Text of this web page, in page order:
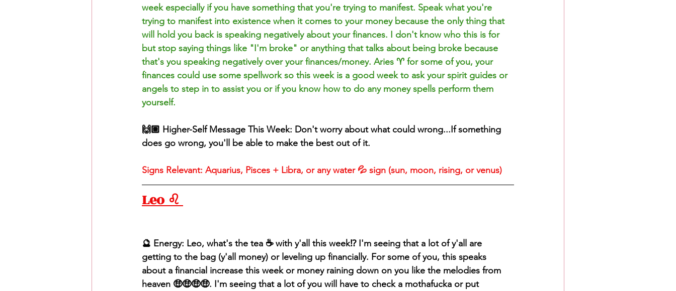
week especially if you have something that you're trying to manifest. Speak what you're
trying to manifest into existence when it comes to your money because the only thing that
will hold you back is speaking negatively about your finances. I don't know who this is for
but stop saying things like "I'm broke" or anything that talks about being broke because
that's you speaking negatively over your finances/money. Aries ♈️ for some of you, your
finances could use some spellwork so this week is a good week to ask your spirit guides or
angels to step in to assist you or if you know how to do any money spells perform them
yourself.
🙌🏽 Higher-Self Message This Week: Don't worry about what could wrong...If something
does go wrong, you'll be able to make the best out of it.
Signs Relevant: Aquarius, Pisces + Libra, or any water 💦 sign (sun, moon, rising, or venus)
Leo ♌️
🔮 Energy: Leo, what's the tea ☕️ with y'all this week⁉️ I'm seeing that a lot of y'all are
getting to the bag (y'all money) or leveling up financially. For some of you, this speaks
about a financial increase this week or money raining down on you like the melodies from
heaven 🤑🤑🤑🤑. I'm seeing that a lot of you will have to check a mothafucka or put